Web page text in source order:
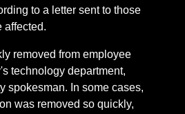
to a letter sent to those
affected.
removed from employee
technology department,
spokesman. In some cases,
was removed so quickly,